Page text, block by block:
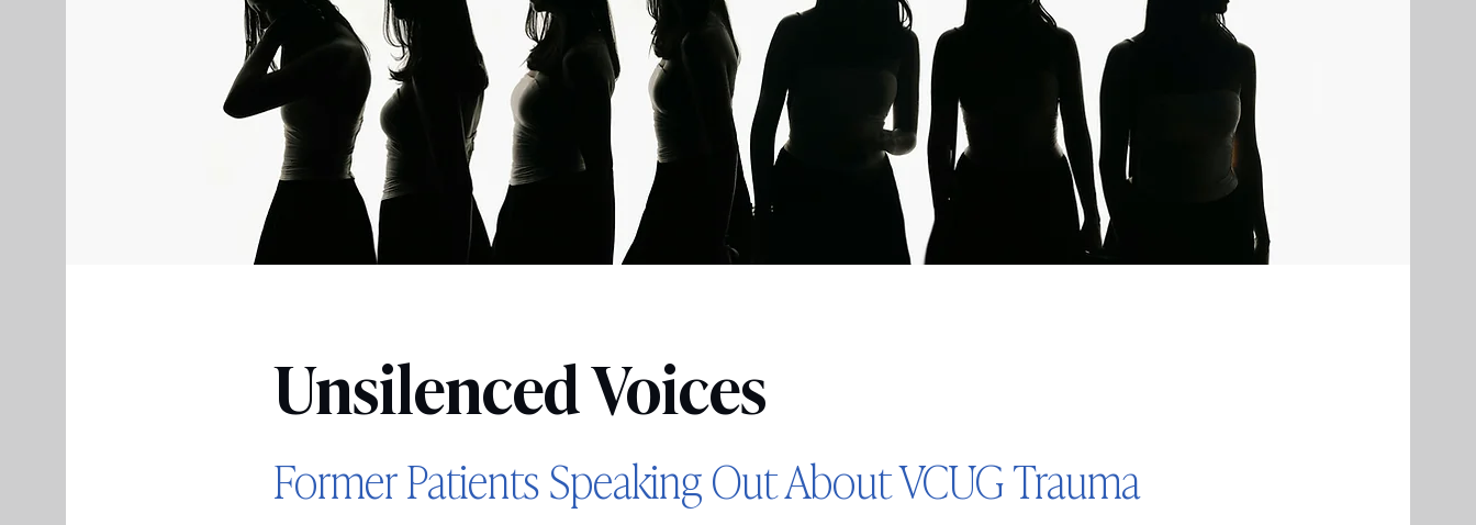
Unsilenced Voices
Former Patients Speaking Out About VCUG Trauma